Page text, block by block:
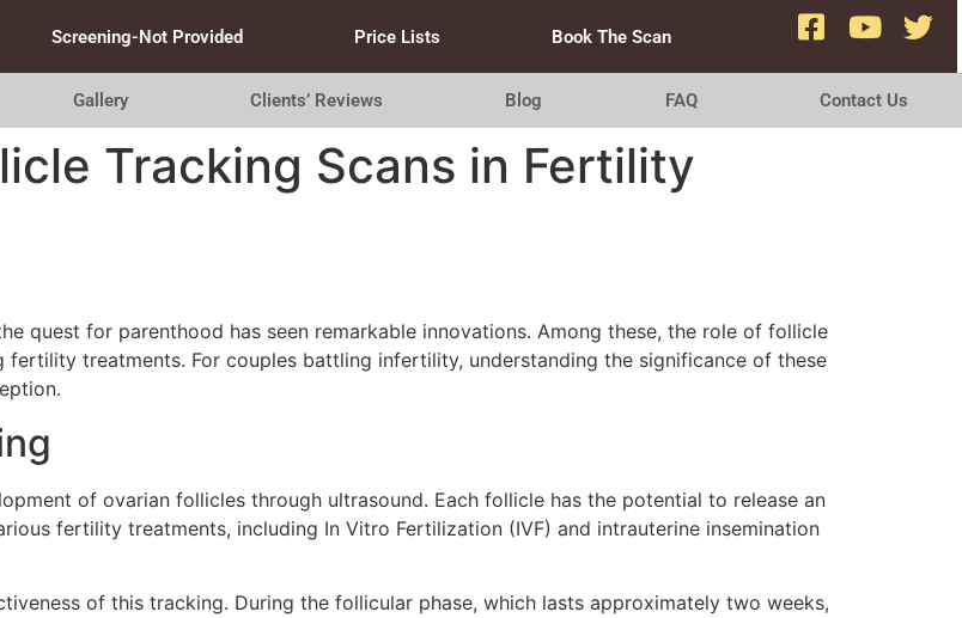
Screening-Not Provided Price Lists Book The Scan
Gallery Clients’ Reviews Blog FAQ Contact Us
Tracking Scans in Fertility
quest for parenthood has seen remarkable innovations. Among these, the role of follicle
treatments. For couples battling infertility, understanding the significance of these
of ovarian follicles through ultrasound. Each follicle has the potential to release an
fertility treatments, including In Vitro Fertilization (IVF) and intrauterine insemination
of this tracking. During the follicular phase, which lasts approximately two weeks,